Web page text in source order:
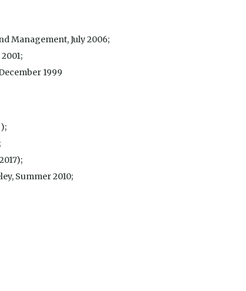
Management, July 2006;
1999
Summer 2010;